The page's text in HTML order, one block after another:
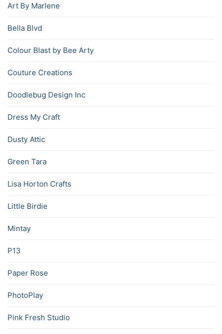
Art By Marlene
Bella Blvd
Colour Blast by Bee Arty
Couture Creations
Doodlebug Design Inc
Dress My Craft
Dusty Attic
Green Tara
Lisa Horton Crafts
Little Birdie
Mintay
P13
Paper Rose
PhotoPlay
Pink Fresh Studio